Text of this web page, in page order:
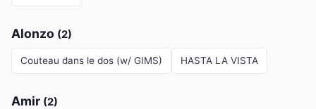
Alonzo (2)
Couteau dans le dos (w/ GIMS) HASTA LA VISTA
Amir (2)